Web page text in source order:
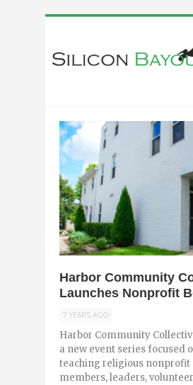
Harbor Community
Launches Nonprofit
7 YEARS AGO
Harbor Community
a new event series focused
teaching religious nonprofit
members, leaders,